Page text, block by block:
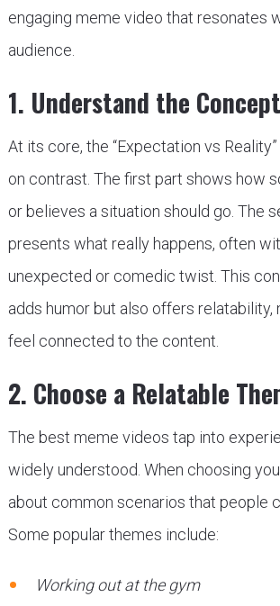
engaging meme video that resonates
audience.
1. Understand the Concept
At its core, the “Expectation vs
on contrast. The first part shows how
or believes a situation should go. The
presents what really happens, often
unexpected or comedic twist. This
adds humor but also offers relatability,
feel connected to the content.
2. Choose a Relatable
The best meme videos tap into
widely understood. When choosing
about common scenarios that people
Some popular themes include:
Working out at the gym